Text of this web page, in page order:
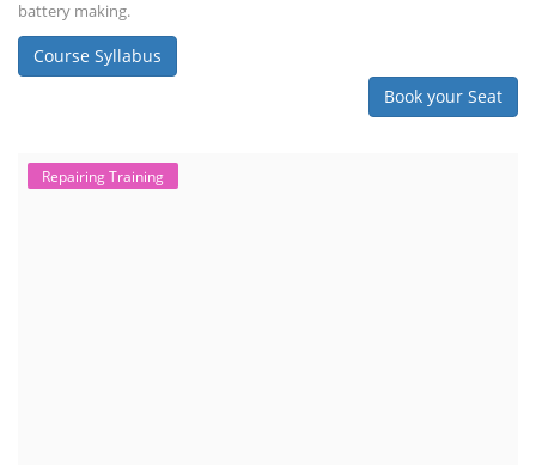
battery making.
Course Syllabus
Book your Seat
Repairing Training